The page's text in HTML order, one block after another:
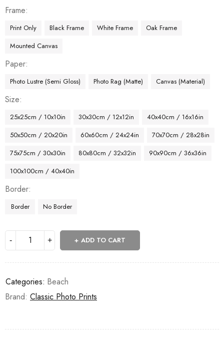
Frame
Print Only Black Frame White Frame
Oak Frame
Mounted Canvas
Paper
Photo Lustre (Semi Gloss) Photo Rag (Matte) Canvas (Material)
Size
25x25cm / 10x10in 30x30cm / 12x12in
40x40cm / 16x16in
50x50cm / 20x20in
60x60cm / 24x24in
70x70cm / 28x28in
75x75cm / 30x30in
80x80cm / 32x32in
90x90cm / 36x36in
100x100cm / 40x40in
Border
Border No Border
ADD TO CART
Categories: Beach
Brand: Classic Photo Prints